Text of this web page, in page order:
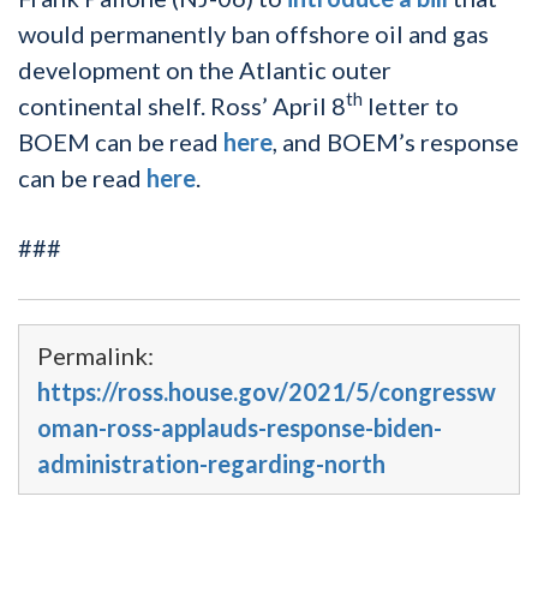
would permanently ban offshore oil and gas
development on the Atlantic outer
continental shelf. Ross’ April 8th letter to
BOEM can be read here, and BOEM’s response
can be read here.
###
Permalink:
https://ross.house.gov/2021/5/congressw
oman-ross-applauds-response-biden-
administration-regarding-north